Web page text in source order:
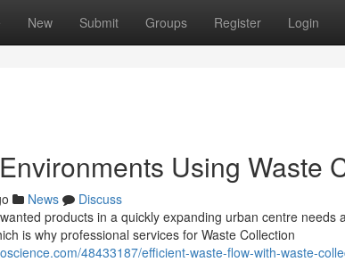
New Submit Groups Register Login
Using Waste
News
Discuss
products in a quickly expanding urban centre needs
is why professional services for Waste Collection
48433187/efficient-waste-flow-with-waste-